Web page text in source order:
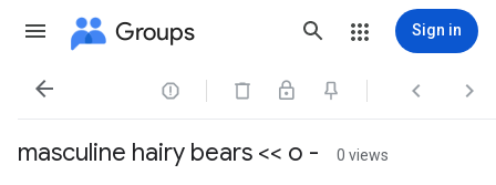
Groups Sign in
   
masculine hairy bears << o - 0 views